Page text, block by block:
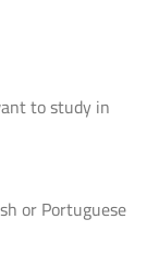
to study in
or Portuguese